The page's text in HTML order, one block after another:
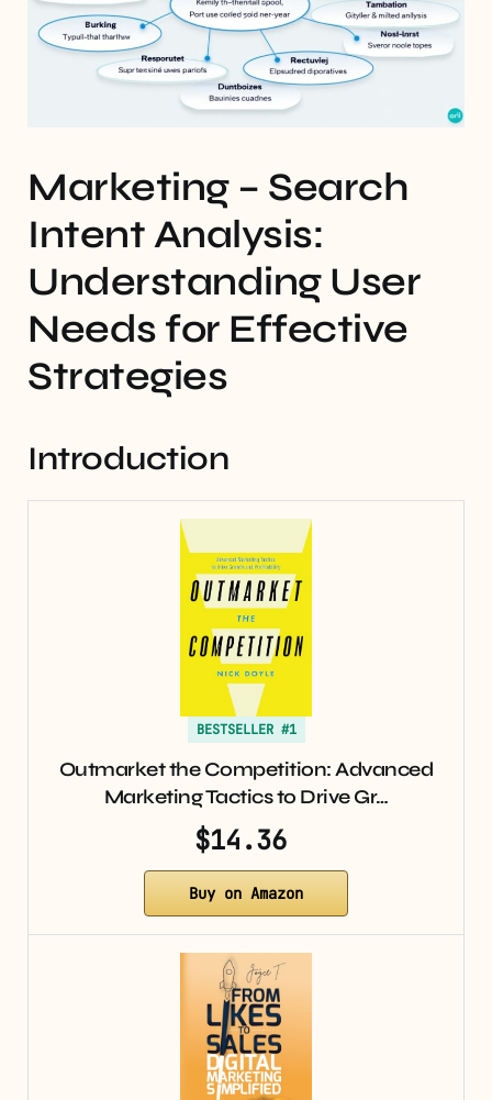
Marketing – Search
Intent Analysis:
Understanding User
Needs for Effective
Strategies
Introduction
BESTSELLER #1
Outmarket the Competition: Advanced
Marketing Tactics to Drive Gr…
$14.36
Buy on Amazon